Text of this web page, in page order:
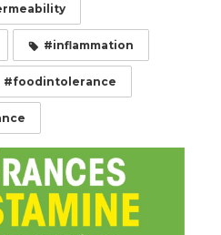
#inflammation
#foodintolerance